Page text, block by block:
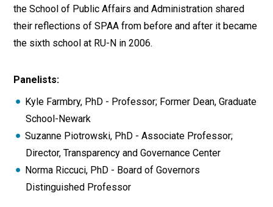
the School of Public Affairs and Administration shared
their reflections of SPAA from before and after it became
the sixth school at RU-N in 2006.
Panelists:
Kyle Farmbry, PhD - Professor; Former Dean, Graduate
School-Newark
Suzanne Piotrowski, PhD - Associate Professor;
Director, Transparency and Governance Center
Norma Riccuci, PhD - Board of Governors
Distinguished Professor